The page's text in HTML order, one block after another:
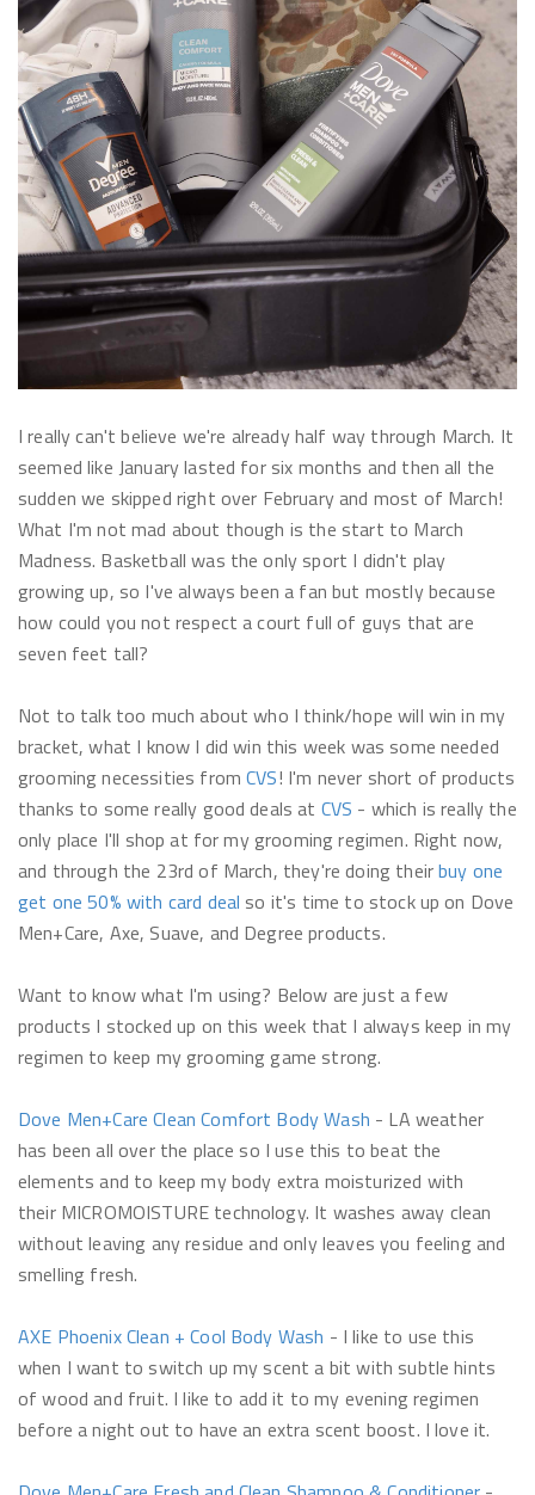
I really can't believe we're already half way through March. It
seemed like January lasted for six months and then all the
sudden we skipped right over February and most of March!
What I'm not mad about though is the start to March
Madness. Basketball was the only sport I didn't play
growing up, so I've always been a fan but mostly because
how could you not respect a court full of guys that are
seven feet tall?
Not to talk too much about who I think/hope will win in my
bracket, what I know I did win this week was some needed
grooming necessities fromCVS! I'm never short of products
thanks to some really good deals at CVS - which is really the
only place I'll shop at for my grooming regimen. Right now,
and through the 23rd of March, they're doing theirbuy one
get one 50% with card deal so it's time to stock up on Dove
Men+Care, Axe, Suave, and Degree products.
Want to know what I'm using? Below are just a few
products I stocked up on this week that I always keep in my
regimen to keep my grooming game strong.
Dove Men+Care Clean Comfort Body Wash - LA weather
has been all over the place so I use this to beat the
elements and to keep my body extra moisturized with
their MICROMOISTURE technology. It washes away clean
without leaving any residue and only leaves you feeling and
smelling fresh.
AXE Phoenix Clean + Cool Body Wash - I like to use this
when I want to switch up my scent a bit with subtle hints
of wood and fruit. I like to add it to my evening regimen
before a night out to have an extra scent boost. I love it.